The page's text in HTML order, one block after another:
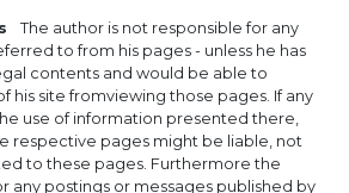
The author is not responsible for any
to from his pages - unless he has
contents and would be able to
his site fromviewing those pages. If any
use of information presented there,
respective pages might be liable, not
to these pages. Furthermore the
any postings or messages published by